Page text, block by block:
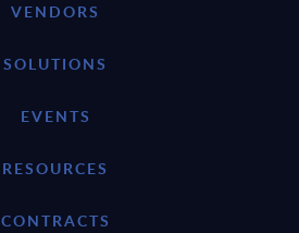
VENDORS
SOLUTIONS
EVENTS
RESOURCES
CONTRACTS